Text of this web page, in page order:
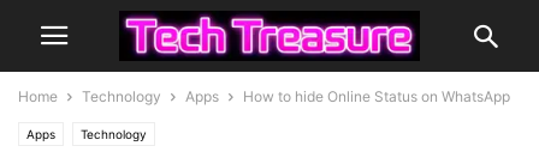
Home Technology Apps How to hide Online Status on WhatsApp
Apps Technology